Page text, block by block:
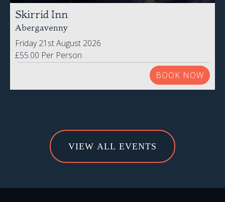
Skirrid Inn
Abergavenny
Friday 21st August 2026
£55.00 Per Person
BOOK NOW
VIEW ALL EVENTS